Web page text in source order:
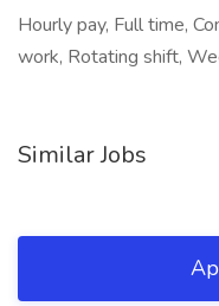
Hourly pay, Full time,
work, Rotating shift,
Similar Jobs